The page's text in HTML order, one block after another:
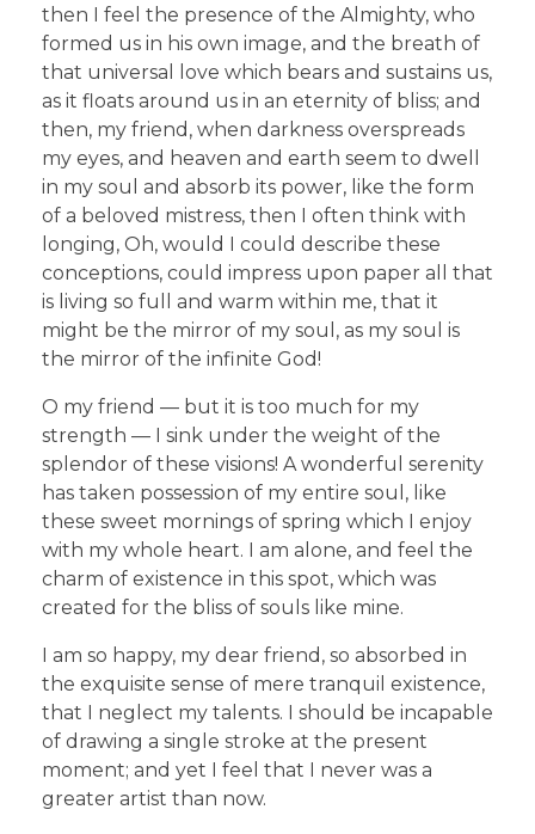
then I feel the presence of the Almighty, who
formed us in his own image, and the breath of
that universal love which bears and sustains us,
as it floats around us in an eternity of bliss; and
then, my friend, when darkness overspreads
my eyes, and heaven and earth seem to dwell
in my soul and absorb its power, like the form
of a beloved mistress, then I often think with
longing, Oh, would I could describe these
conceptions, could impress upon paper all that
is living so full and warm within me, that it
might be the mirror of my soul, as my soul is
the mirror of the infinite God!
O my friend — but it is too much for my
strength — I sink under the weight of the
splendor of these visions! A wonderful serenity
has taken possession of my entire soul, like
these sweet mornings of spring which I enjoy
with my whole heart. I am alone, and feel the
charm of existence in this spot, which was
created for the bliss of souls like mine.
I am so happy, my dear friend, so absorbed in
the exquisite sense of mere tranquil existence,
that I neglect my talents. I should be incapable
of drawing a single stroke at the present
moment; and yet I feel that I never was a
greater artist than now.